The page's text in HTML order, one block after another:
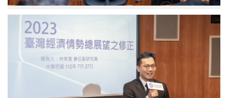
Research
Fellow
Acting
Director